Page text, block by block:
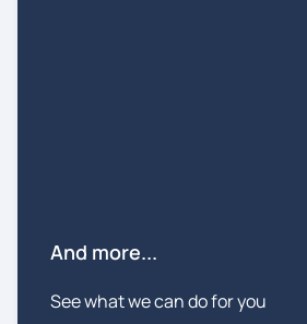
And more...
See what we can do for you